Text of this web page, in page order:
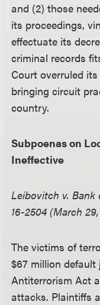
and (2) those
its proceedings,
effectuate its
criminal records
Court overruled
bringing circuit
country.
Subpoenas on
Ineffective
Leibovitch v. Bank
16-2504 (March
The victims of
$67 million
Antiterrorism Act
attacks. Plaintiffs